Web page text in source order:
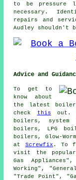
to be pressure
necessary.
repairs and
Audley
Advice and
To get to
know about
the latest boiler
check
this out.
boilers,
boilers, LPG
boilers, Glow-
at Screwfix . To
visit the
Gas
Working",
"Trade Point",